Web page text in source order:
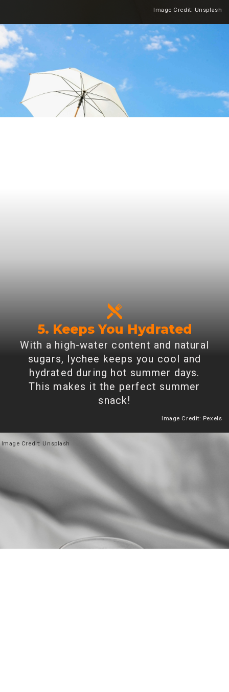
Heading 2
Image Credit: Unsplash
5. Keeps You Hydrated
With a high-water content and natural
sugars, lychee keeps you cool and
hydrated during hot summer days.
This makes it the perfect summer
snack!
Heading 2
Image Credit: Pexels
Image Credit: Unsplash